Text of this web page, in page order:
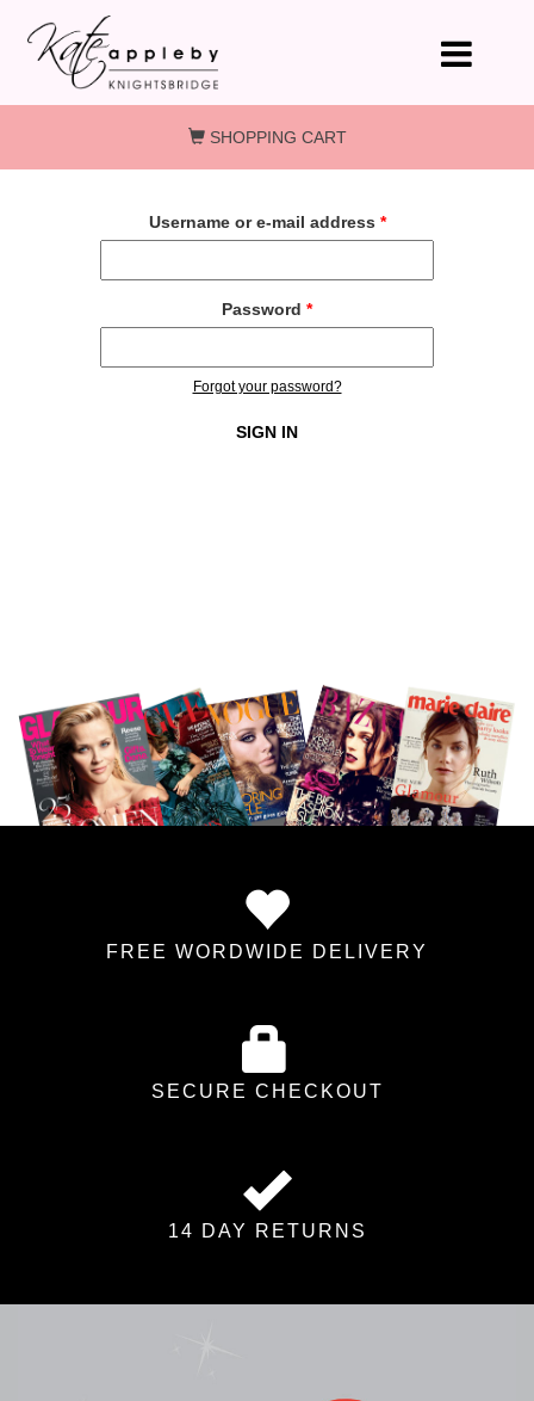
Skip to main content
SHOPPING CART
Username or e-mail address *
Password *
Forgot your password?
FREE WORDWIDE DELIVERY
SECURE CHECKOUT
14 DAY RETURNS